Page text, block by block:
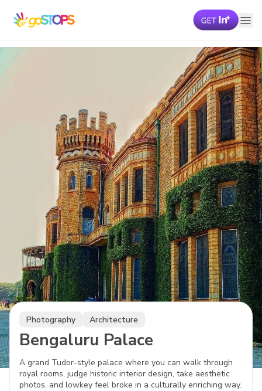
Photography Architecture
Bengaluru Palace
A grand Tudor-style palace where you can walk through
royal rooms, judge historic interior design, take aesthetic
photos, and lowkey feel broke in a culturally enriching way.